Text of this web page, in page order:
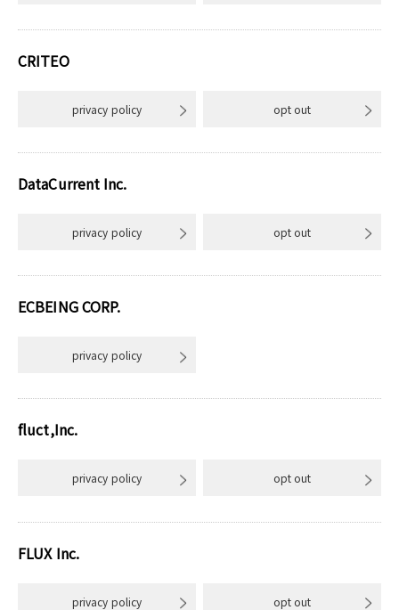
CRITEO
privacy policy opt out
DataCurrent Inc.
privacy policy opt out
ECBEING CORP.
privacy policy
fluct,Inc.
privacy policy opt out
FLUX Inc.
privacy policy opt out